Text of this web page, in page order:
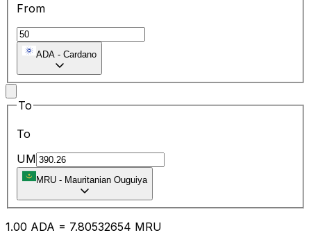
From
ADA - Cardano
To
To
UM
MRU - Mauritanian Ouguiya
1.00 ADA = 7.80532654 MRU